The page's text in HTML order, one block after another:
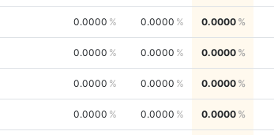
0.0000 0.0000 0.0000
0.0000 0.0000 0.0000
0.0000 0.0000 0.0000
0.0000 0.0000 0.0000